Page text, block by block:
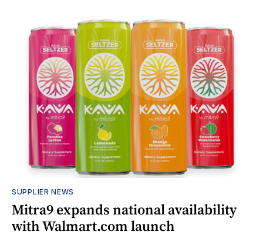
SUPPLIER NEWS
Mitra9 expands national availability
with Walmart.com launch